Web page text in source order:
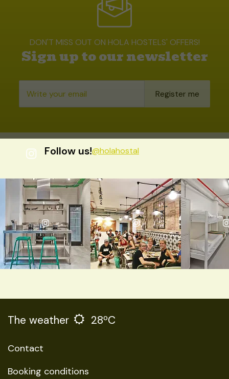
DON'T MISS OUT ON HOLA HOSTELS' OFFERS!
Sign up to our newsletter
Register me
Follow us!@holahostal
The weather 28ºC
Contact
Booking conditions